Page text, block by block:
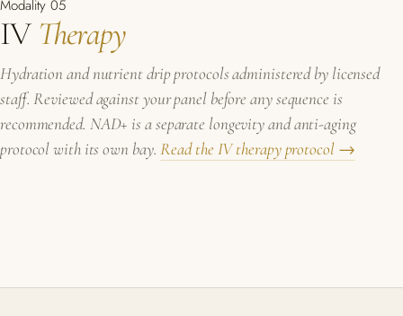
Modality 05
IV Therapy
Hydration and nutrient drip protocols administered by licensed
staff. Reviewed against your panel before any sequence is
recommended. NAD+ is a separate longevity and anti-aging
protocol with its own bay.Read the IV therapy protocol →